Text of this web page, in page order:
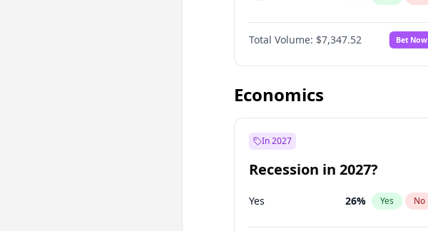
Total Volume: $7,347.52 Bet Now
Economics
In 2027
Recession in 2027?
Yes 26% Yes No